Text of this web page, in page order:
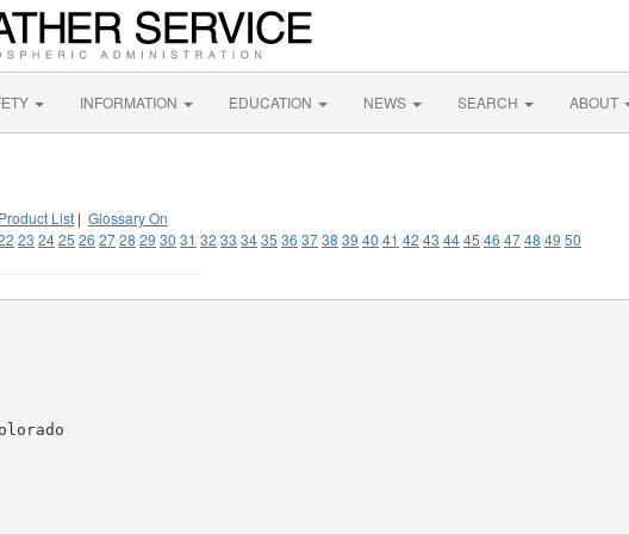
INFORMATION EDUCATION NEWS SEARCH ABOUT
Product List | Glossary On
23 2425 26 2728 29 30 31 32 33 3435 36 3738 39 40 41 42 43 4445 46 4748 49 50